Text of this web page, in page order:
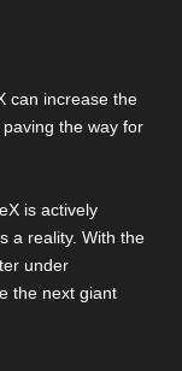
can increase the
the way for
is actively
a reality. With the
under
the next giant